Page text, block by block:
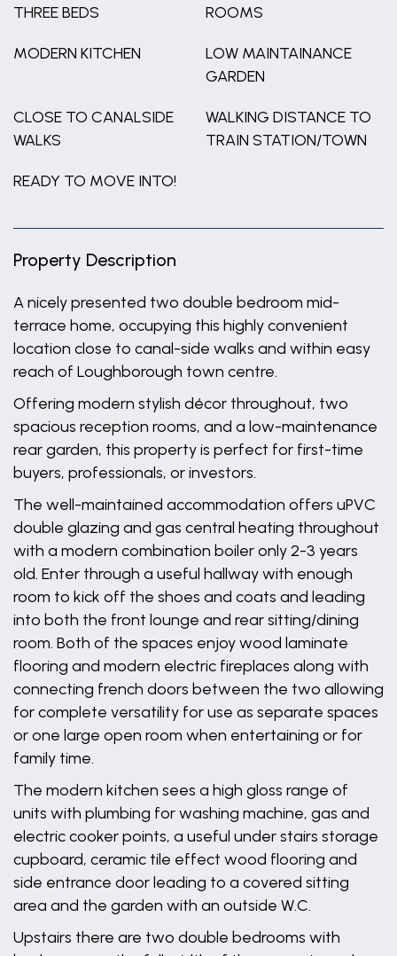
THREE BEDS
ROOMS
MODERN KITCHEN
LOW MAINTAINANCE
GARDEN
CLOSE TO CANALSIDE
WALKS
WALKING DISTANCE TO
TRAIN STATION/TOWN
READY TO MOVE INTO!
Property Description
A nicely presented two double bedroom mid-
terrace home, occupying this highly convenient
location close to canal-side walks and within easy
reach of Loughborough town centre.
Offering modern stylish décor throughout, two
spacious reception rooms, and a low-maintenance
rear garden, this property is perfect for first-time
buyers, professionals, or investors.
The well-maintained accommodation offers uPVC
double glazing and gas central heating throughout
with a modern combination boiler only 2-3 years
old. Enter through a useful hallway with enough
room to kick off the shoes and coats and leading
into both the front lounge and rear sitting/dining
room. Both of the spaces enjoy wood laminate
flooring and modern electric fireplaces along with
connecting french doors between the two allowing
for complete versatility for use as separate spaces
or one large open room when entertaining or for
family time.
The modern kitchen sees a high gloss range of
units with plumbing for washing machine, gas and
electric cooker points, a useful under stairs storage
cupboard, ceramic tile effect wood flooring and
side entrance door leading to a covered sitting
area and the garden with an outside W.C.
Upstairs there are two double bedrooms with